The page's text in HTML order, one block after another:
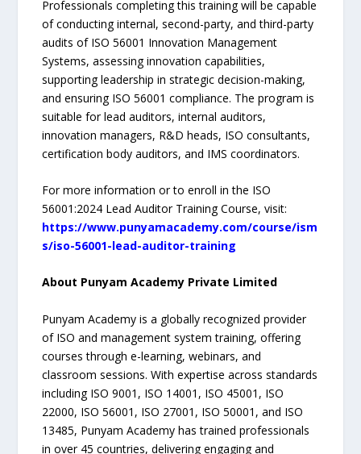
Professionals completing this training will be capable
of conducting internal, second-party, and third-party
audits of ISO 56001 Innovation Management
Systems, assessing innovation capabilities,
supporting leadership in strategic decision-making,
and ensuring ISO 56001 compliance. The program is
suitable for lead auditors, internal auditors,
innovation managers, R&D heads, ISO consultants,
certification body auditors, and IMS coordinators.
For more information or to enroll in the ISO
56001:2024 Lead Auditor Training Course, visit:
https://www.punyamacademy.com/course/ism
s/iso-56001-lead-auditor-training
About Punyam Academy Private Limited
Punyam Academy is a globally recognized provider
of ISO and management system training, offering
courses through e-learning, webinars, and
classroom sessions. With expertise across standards
including ISO 9001, ISO 14001, ISO 45001, ISO
22000, ISO 56001, ISO 27001, ISO 50001, and ISO
13485, Punyam Academy has trained professionals
in over 45 countries, delivering engaging and